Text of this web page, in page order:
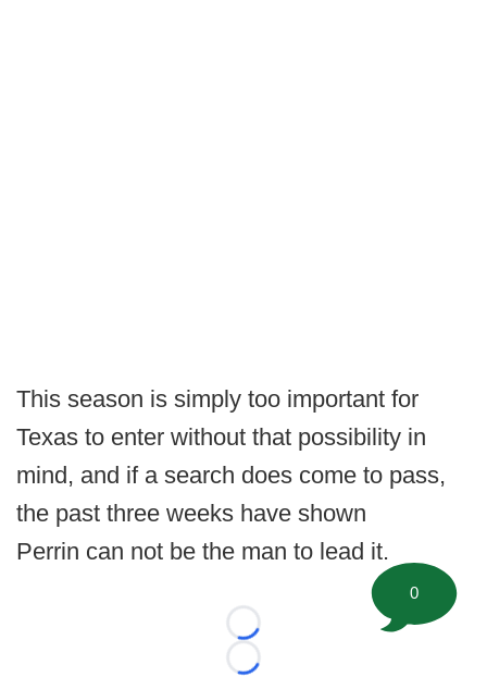
This season is simply too important for
Texas to enter without that possibility in
mind, and if a search does come to pass,
the past three weeks have shown
Perrin can not be the man to lead it.
Loading...
Loading...
0